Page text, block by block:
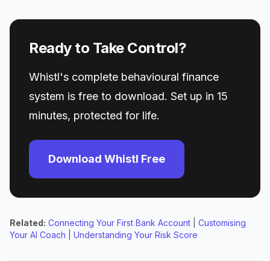
Ready to Take Control?
Whistl's complete behavioural finance
system is free to download. Set up in 15
minutes, protected for life.
Download Whistl Free
Related: Connecting Your First Bank Account
Customising
Your AI Coach
Understanding Your Risk Score